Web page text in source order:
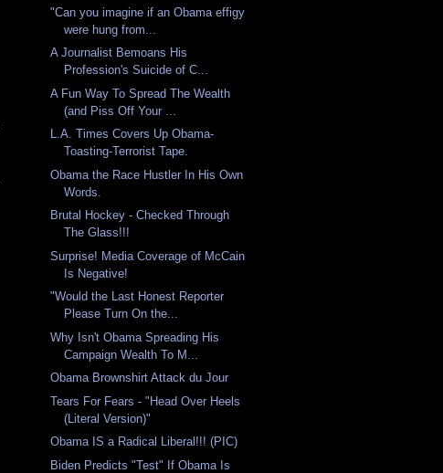
"Can you imagine if an Obama effigy
were hung from...
A Journalist Bemoans His
Profession's Suicide of C...
A Fun Way To Spread The Wealth
(and Piss Off Your ...
L.A. Times Covers Up Obama-
Toasting-Terrorist Tape.
Obama the Race Hustler In His Own
Words.
Brutal Hockey - Checked Through
The Glass!!!
Surprise! Media Coverage of McCain
Is Negative!
"Would the Last Honest Reporter
Please Turn On the...
Why Isn't Obama Spreading His
Campaign Wealth To M...
Obama Brownshirt Attack du Jour
Tears For Fears - "Head Over Heels
(Literal Version)"
Obama IS a Radical Liberal!!! (PIC)
Biden Predicts "Test" If Obama Is